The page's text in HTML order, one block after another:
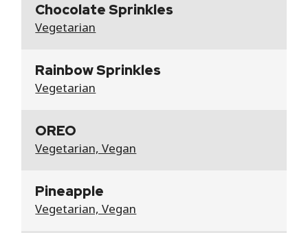
Chocolate Sprinkles
Vegetarian
Rainbow Sprinkles
Vegetarian
OREO
Vegetarian, Vegan
Pineapple
Vegetarian, Vegan